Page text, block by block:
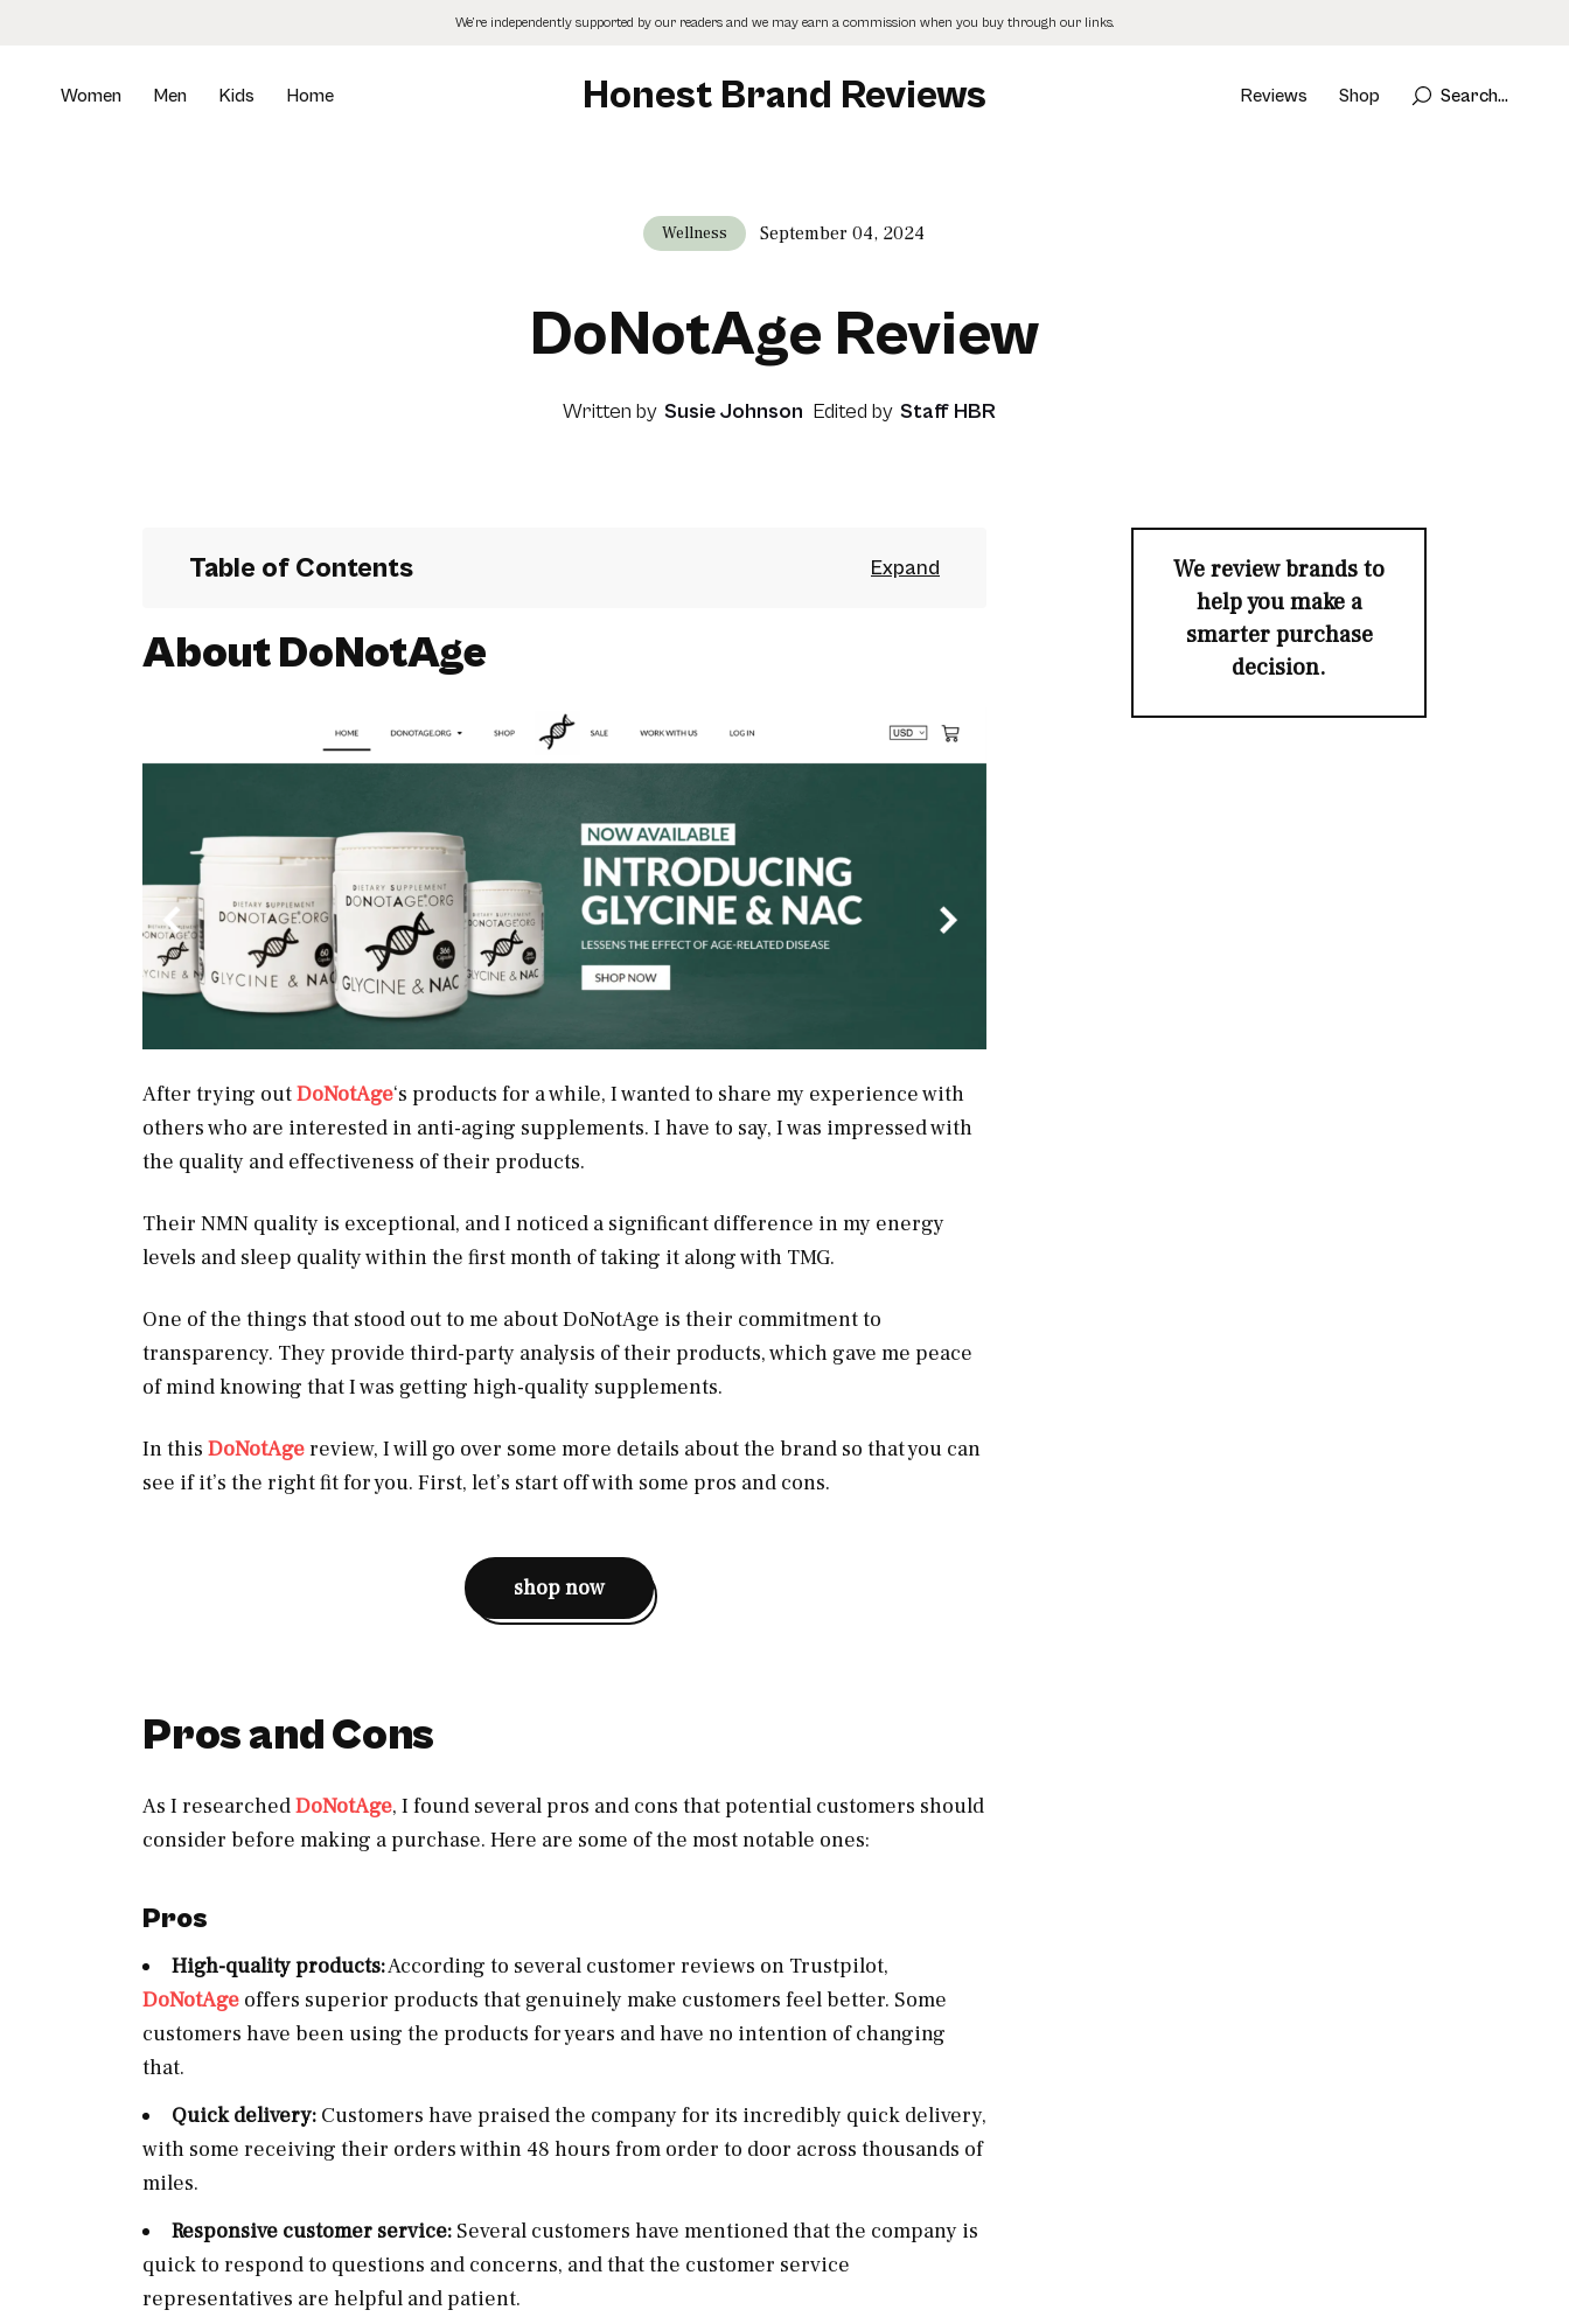
We’re independently supported by our readers and we may earn a commission when you buy through our links.
Women Men Kids Home Honest Brand Reviews Reviews Shop Search...
Wellness September 04, 2024
DoNotAge Review
Written by Susie Johnson Edited by Staff HBR
Table of Contents
About DoNotAge
After trying outDoNotAge‘s products for a while, I wanted to share my experience with
others who are interested in anti-aging supplements. I have to say, I was impressed with
the quality and effectiveness of their products.
Their NMN quality is exceptional, and I noticed a significant difference in my energy
levels and sleep quality within the first month of taking it along with TMG.
One of the things that stood out to me about DoNotAge is their commitment to
transparency. They provide third-party analysis of their products, which gave me peace
of mind knowing that I was getting high-quality supplements.
In this DoNotAgereview, I will go over some more details about the brand so that you can
see if it’s the right fit for you. First, let’s start off with some pros and cons.
shop now
Pros and Cons
As I researchedDoNotAge, I found several pros and cons that potential customers should
consider before making a purchase. Here are some of the most notable ones:
Pros
High-quality products:According to several customer reviews on Trustpilot,
DoNotAge offers superior products that genuinely make customers feel better. Some
customers have been using the products for years and have no intention of changing
that.
Quick delivery: Customers have praised the company for its incredibly quick delivery,
with some receiving their orders within 48 hours from order to door across thousands of
miles.
Responsive customer service: Several customers have mentioned that the company is
quick to respond to questions and concerns, and that the customer service
representatives are helpful and patient.
We review brands to
help you make a
smarter purchase
decision.